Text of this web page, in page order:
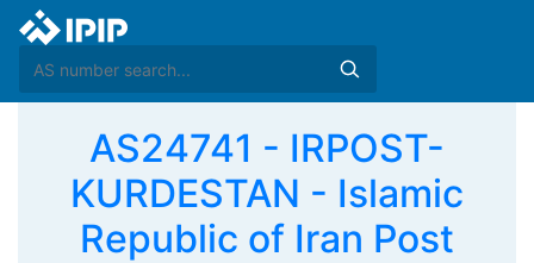
AS24741 - IRPOST-
KURDESTAN - Islamic
Republic of Iran Post